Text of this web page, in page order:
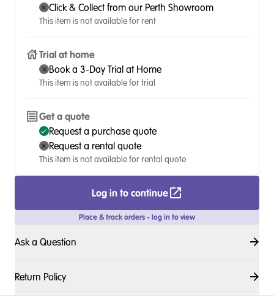
Click & Collect from our Perth Showroom
This item is not available for rent
Trial at home
Book a 3-Day Trial at Home
This item is not available for trial
Get a quote
Request a purchase quote
Request a rental quote
This item is not available for rental quote
Log in to continue
Place & track orders - log in to view
Ask a Question
Return Policy